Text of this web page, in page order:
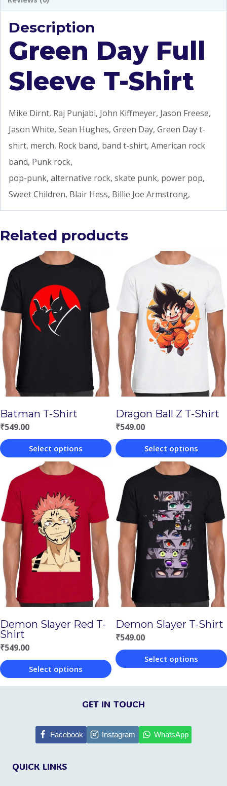
Description
Green Day Full
Sleeve T-Shirt
Mike Dirnt, Raj Punjabi, John Kiffmeyer, Jason Freese,
Jason White, Sean Hughes, Green Day, Green Day t-
shirt, merch, Rock band, band t-shirt, American rock
band, Punk rock,
pop-punk, alternative rock, skate punk, power pop,
Sweet Children, Blair Hess, Billie Joe Armstrong,
Related products
Batman T-Shirt
₹549.00
Select options
product
has
multiple
variants.
The
options
may
be
on
the
product
page
Dragon Ball Z T-Shirt
₹549.00
Select options
product
has
multiple
variants.
The
options
may
be
on
the
product
Demon Slayer Red T-
Shirt
₹549.00
Select options
This
The
Demon Slayer T-Shirt
₹549.00
Select options
has
multiple
variants.
QUICK LINKS
GET IN TOUCH
Facebook Instagram WhatsApp